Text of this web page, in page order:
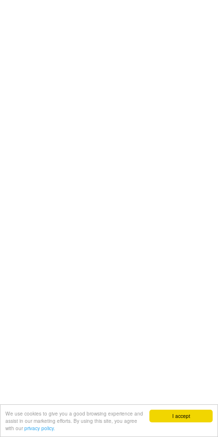
I accept
We use cookies to give you a good browsing experience and
assist in our marketing efforts. By using this site, you agree
with our privacy policy.